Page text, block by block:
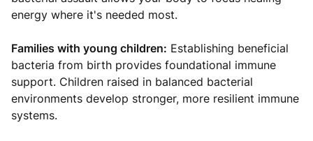
energy where it's needed most.
Families with young children: Establishing beneficial
bacteria from birth provides foundational immune
support. Children raised in balanced bacterial
environments develop stronger, more resilient immune
systems.